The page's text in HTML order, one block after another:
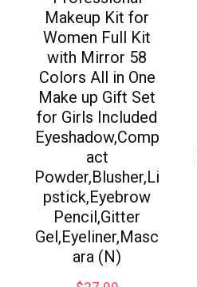
Makeup Kit for
Women Full Kit
with Mirror 58
Colors All in One
Make up Gift Set
for Girls Included
Eyeshadow,Comp
act
Powder,Blusher,Li
pstick,Eyebrow
Pencil,Gitter
Gel,Eyeliner,Masc
ara (N)